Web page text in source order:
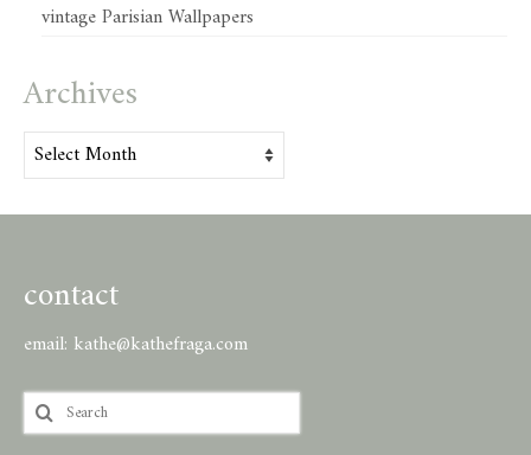
vintage Parisian Wallpapers
Archives
Archives
contact
email: kathe@kathefraga.com
Search
for: